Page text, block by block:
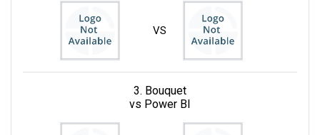
VS
3. Bouquet
vs Power BI